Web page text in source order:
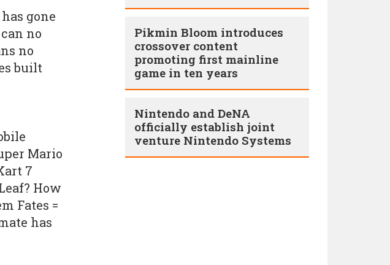
gone
no
no
built
Mario
7
How
Fates =
has
Pikmin Bloom introduces
crossover content
promoting first mainline
game in ten years
Nintendo and DeNA
officially establish joint
venture Nintendo Systems